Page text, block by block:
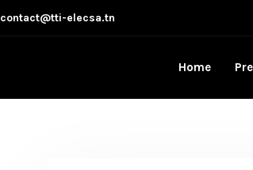
contact@tti-elecsa.tn
Home